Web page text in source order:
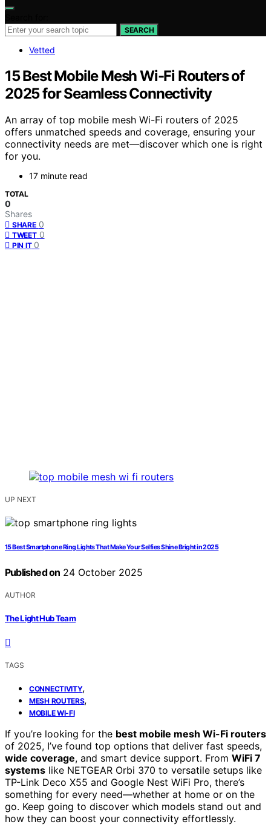
SEARCH
Vetted
15 Best Mobile Mesh Wi-Fi Routers of
2025 for Seamless Connectivity
An array of top mobile mesh Wi-Fi routers of 2025
offers unmatched speeds and coverage, ensuring your
connectivity needs are met—discover which one is right
for you.
17 minute read
TOTAL
0
Shares
SHARE 0
TWEET 0
PIN IT 0
UP NEXT
15 Best Smartphone Ring Lights That Make Your Selfies Shine Bright in 2025
Published on 24 October 2025
AUTHOR
The Light Hub Team
TAGS
CONNECTIVITY,
MESH ROUTERS,
MOBILE WI-FI
If you’re looking for the best mobile mesh Wi-Fi routers
of 2025, I’ve found top options that deliver fast speeds,
wide coverage, and smart device support. From WiFi 7
systems like NETGEAR Orbi 370 to versatile setups like
TP-Link Deco X55 and Google Nest WiFi Pro, there’s
something for every need—whether at home or on the
go. Keep going to discover which models stand out and
how they can boost your connectivity effortlessly.